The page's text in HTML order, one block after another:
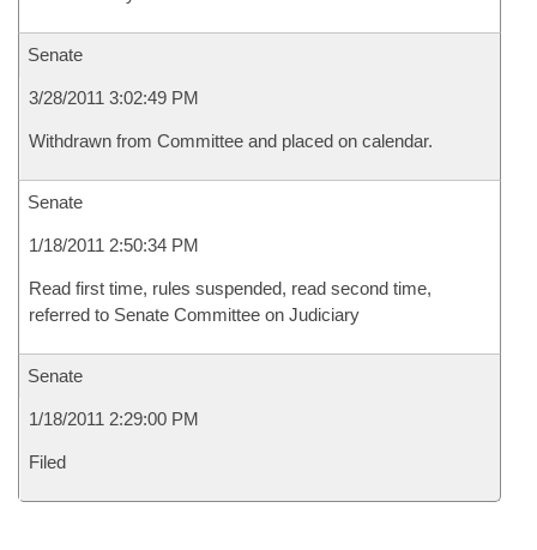
Senate
3/28/2011 3:02:49 PM
Withdrawn from Committee and placed on calendar.
Senate
1/18/2011 2:50:34 PM
Read first time, rules suspended, read second time,
referred to Senate Committee on Judiciary
Senate
1/18/2011 2:29:00 PM
Filed